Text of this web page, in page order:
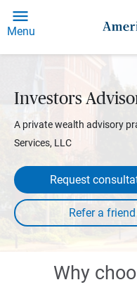
Menu
Investors
A private wealth advisory
Services, LLC
Request
Why